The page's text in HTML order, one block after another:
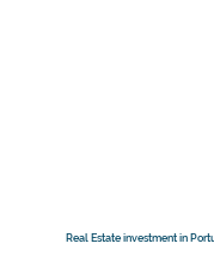
Real Estate investment in